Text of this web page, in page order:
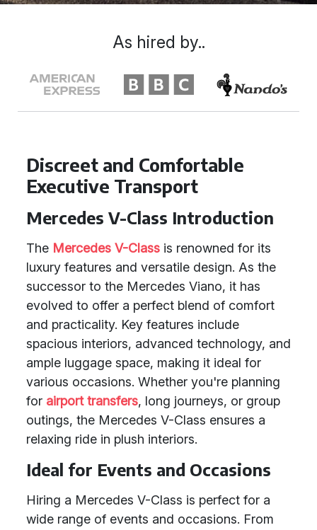
Discreet and Comfortable
Executive Transport
Mercedes V-Class Introduction
The Mercedes V-Class is renowned for its
luxury features and versatile design. As the
successor to the Mercedes Viano, it has
evolved to offer a perfect blend of comfort
and practicality. Key features include
spacious interiors, advanced technology, and
ample luggage space, making it ideal for
various occasions. Whether you're planning
for airport transfers, long journeys, or group
outings, the Mercedes V-Class ensures a
relaxing ride in plush interiors.
Ideal for Events and Occasions
Hiring a Mercedes V-Class is perfect for a
wide range of events and occasions. From
As hired by..